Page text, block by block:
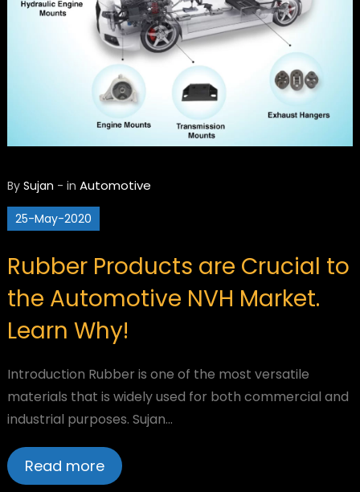
By Sujan - in Automotive
25-May-2020
Rubber Products are Crucial to
the Automotive NVH Market.
Learn Why!
Introduction Rubber is one of the most versatile
materials that is widely used for both commercial and
industrial purposes. Sujan…
Read more